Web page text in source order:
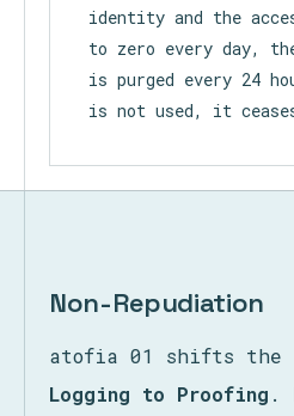
identity and the
to zero every day,
is purged every 24
is not used, it
Non-Repudiation
atofia 01 shifts the
Logging to Proofing .